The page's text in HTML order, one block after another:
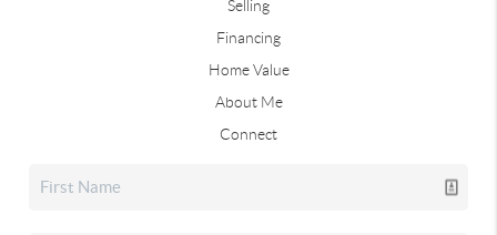
Selling
Financing
Home Value
About Me
Connect